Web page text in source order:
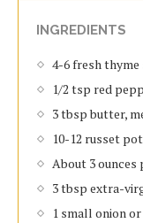
INGREDIENTS
4-6 fresh thyme
1/2 tsp red
3 tbsp butter,
10-12 russet
About 3 ounces
3 tbsp extra-
1 small onion